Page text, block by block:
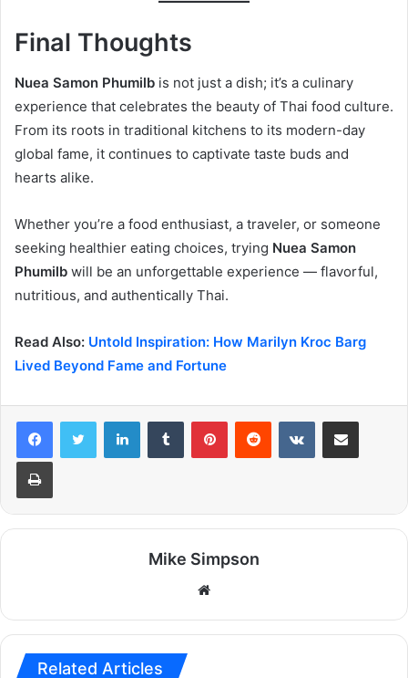
Final Thoughts
Nuea Samon Phumilb is not just a dish; it’s a culinary
experience that celebrates the beauty of Thai food culture.
From its roots in traditional kitchens to its modern-day
global fame, it continues to captivate taste buds and
hearts alike.
Whether you’re a food enthusiast, a traveler, or someone
seeking healthier eating choices, trying Nuea Samon
Phumilb will be an unforgettable experience — flavorful,
nutritious, and authentically Thai.
Read Also: Untold Inspiration: How Marilyn Kroc Barg
Lived Beyond Fame and Fortune
LinkedInTumblr PinterestReddit VKontakteShare via Email
Print
Mike Simpson
Website
Related Articles